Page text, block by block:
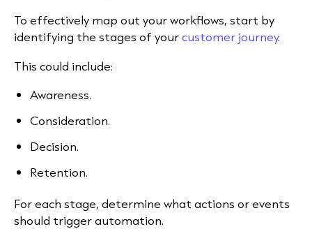
To effectively map out your workflows, start by
identifying the stages of yourcustomer journey.
This could include:
Awareness.
Consideration.
Decision.
Retention.
For each stage, determine what actions or events
should trigger automation.